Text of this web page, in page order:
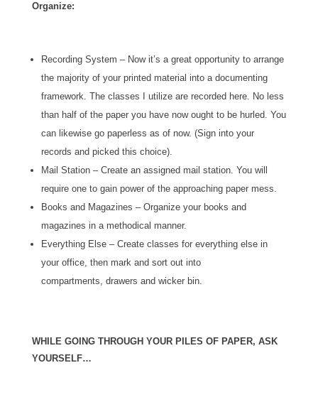
Organize:
Recording System – Now it’s a great opportunity to arrange
the majority of your printed material into a documenting
framework. The classes I utilize are recorded here. No less
than half of the paper you have now ought to be hurled. You
can likewise go paperless as of now. (Sign into your
records and picked this choice).
Mail Station – Create an assigned mail station. You will
require one to gain power of the approaching paper mess.
Books and Magazines – Organize your books and
magazines in a methodical manner.
Everything Else – Create classes for everything else in
your office, then mark and sort out into
compartments, drawers and wicker bin.
WHILE GOING THROUGH YOUR PILES OF PAPER, ASK
YOURSELF…